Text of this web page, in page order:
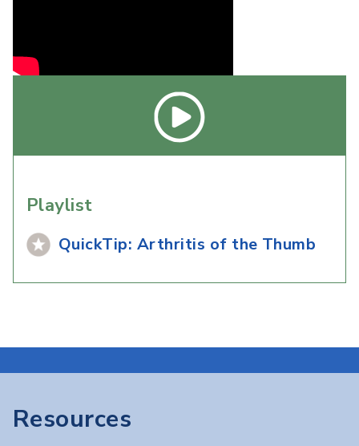
Playlist
QuickTip: Arthritis of the Thumb
Resources